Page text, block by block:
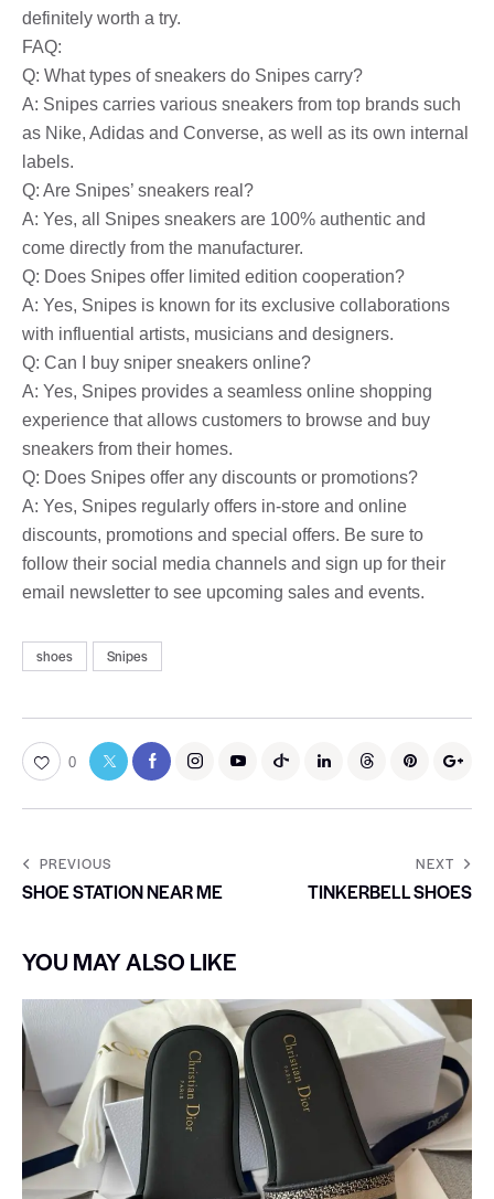
definitely worth a try.
FAQ:
Q: What types of sneakers do Snipes carry?
A: Snipes carries various sneakers from top brands such
as Nike, Adidas and Converse, as well as its own internal
labels.
Q: Are Snipes’ sneakers real?
A: Yes, all Snipes sneakers are 100% authentic and
come directly from the manufacturer.
Q: Does Snipes offer limited edition cooperation?
A: Yes, Snipes is known for its exclusive collaborations
with influential artists, musicians and designers.
Q: Can I buy sniper sneakers online?
A: Yes, Snipes provides a seamless online shopping
experience that allows customers to browse and buy
sneakers from their homes.
Q: Does Snipes offer any discounts or promotions?
A: Yes, Snipes regularly offers in-store and online
discounts, promotions and special offers. Be sure to
follow their social media channels and sign up for their
email newsletter to see upcoming sales and events.
shoes Snipes
0
PREVIOUS
SHOE STATION NEAR ME
NEXT
TINKERBELL SHOES
YOU MAY ALSO LIKE